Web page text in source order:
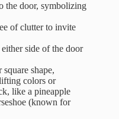
the door, symbolizing
of clutter to invite
side of the door
shape,
colors or
like a pineapple
(known for